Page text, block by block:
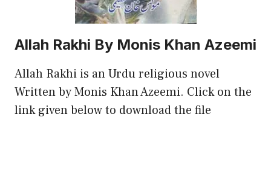
Allah Rakhi By Monis Khan Azeemi
Allah Rakhi is an Urdu religious novel
Written by Monis Khan Azeemi. Click on the
link given below to download the file